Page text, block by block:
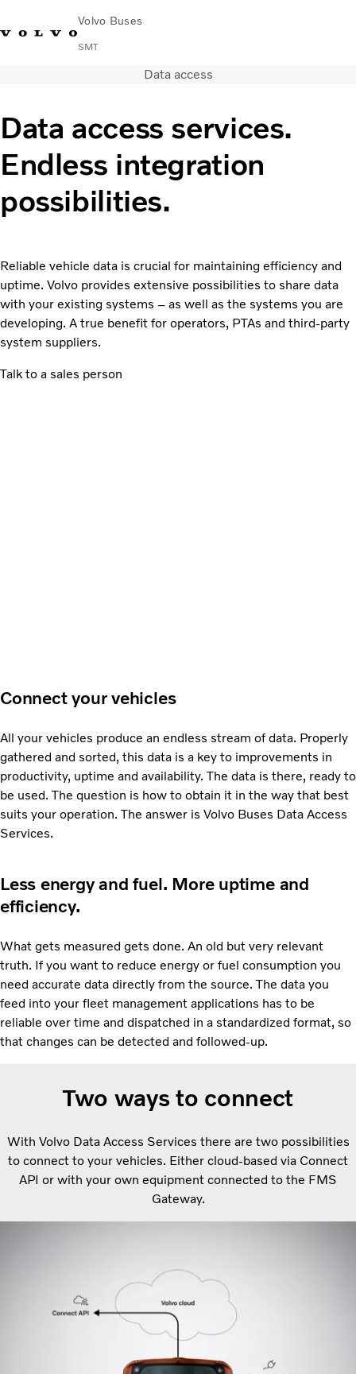
Volvo Buses
SMT
Contact us Find Dealer
City & intercity
Coaches
Services
Why Volvo?
News & Stories
Data access
Data access services.
Endless integration
possibilities.
Reliable vehicle data is crucial for maintaining efficiency and
uptime. Volvo provides extensive possibilities to share data
with your existing systems – as well as the systems you are
developing. A true benefit for operators, PTAs and third-party
system suppliers.
Talk to a sales person
Connect your vehicles
All your vehicles produce an endless stream of data. Properly
gathered and sorted, this data is a key to improvements in
productivity, uptime and availability. The data is there, ready to
be used. The question is how to obtain it in the way that best
suits your operation. The answer is Volvo Buses Data Access
Services.
Less energy and fuel. More uptime and
efficiency.
What gets measured gets done. An old but very relevant
truth. If you want to reduce energy or fuel consumption you
need accurate data directly from the source. The data you
feed into your fleet management applications has to be
reliable over time and dispatched in a standardized format, so
that changes can be detected and followed-up.
Two ways to connect
With Volvo Data Access Services there are two possibilities
to connect to your vehicles. Either cloud-based via Connect
API or with your own equipment connected to the FMS
Gateway.